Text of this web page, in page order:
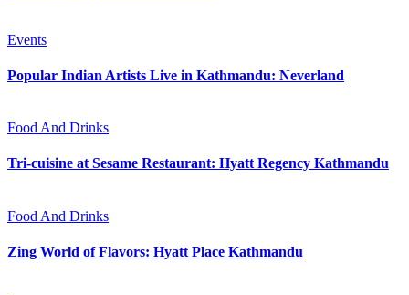
Events
Popular Indian Artists Live in Kathmandu: Neverland
Food And Drinks
Tri-cuisine at Sesame Restaurant: Hyatt Regency Kathmandu
Food And Drinks
Zing World of Flavors: Hyatt Place Kathmandu